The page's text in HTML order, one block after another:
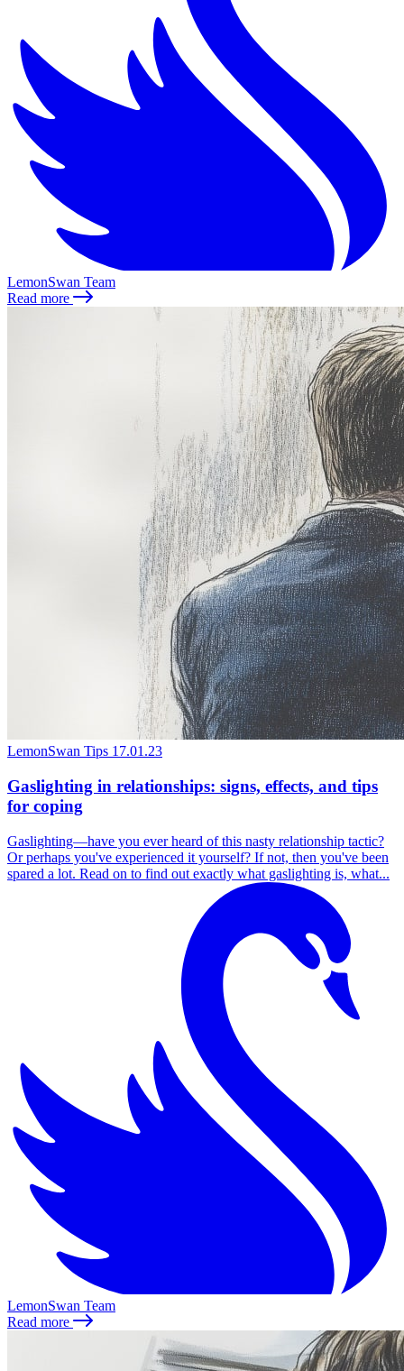
LemonSwan Team
Read more
LemonSwan Tips 17.01.23
Gaslighting in relationships: signs, effects, and tips
for coping
Gaslighting—have you ever heard of this nasty relationship tactic?
Or perhaps you've experienced it yourself? If not, then you've been
spared a lot. Read on to find out exactly what gaslighting is, what...
LemonSwan Team
Read more